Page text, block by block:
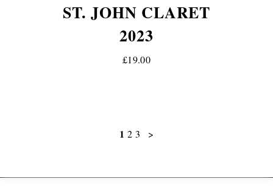
ST. JOHN CLARET
2023
£19.00
1 2 3 >